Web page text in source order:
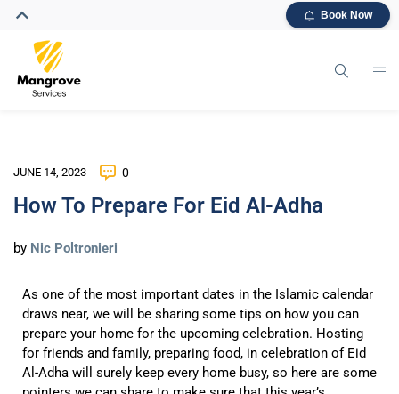
Book Now
JUNE 14, 2023 0
How To Prepare For Eid Al-Adha
by Nic Poltronieri
As one of the most important dates in the Islamic calendar
draws near, we will be sharing some tips on how you can
prepare your home for the upcoming celebration. Hosting
for friends and family, preparing food, in celebration of Eid
Al-Adha will surely keep every home busy, so here are some